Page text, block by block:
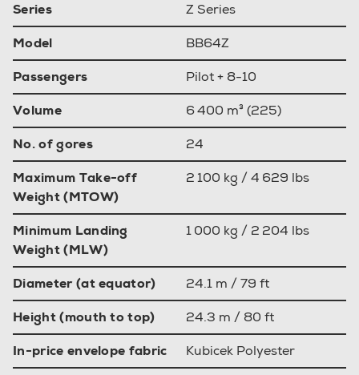
Series
Z Series
Model
BB64Z
Passengers
Pilot + 8-10
Volume
6 400 m³ (225)
No. of gores
24
Maximum Take-off
Weight (MTOW)
2 100 kg / 4 629 lbs
Minimum Landing
Weight (MLW)
1 000 kg / 2 204 lbs
Diameter (at equator)
24.1 m / 79 ft
Height (mouth to top)
24.3 m / 80 ft
In-price envelope fabric
Kubicek Polyester